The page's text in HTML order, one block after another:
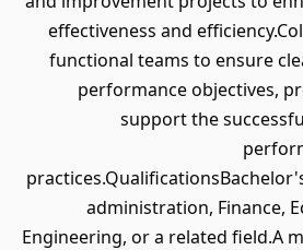
effectiveness and
functional teams to ensure
performance objectives,
support the
administration, Finance,
Engineering, or a related field.A